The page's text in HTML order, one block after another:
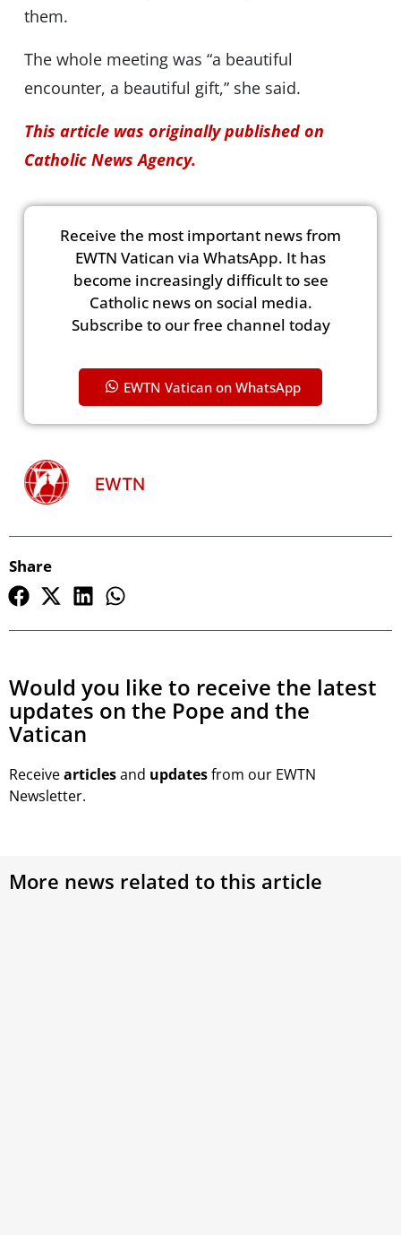
them.
The whole meeting was “a beautiful
encounter, a beautiful gift,” she said.
This article was originally published on
Catholic News Agency.
Receive the most important news from
EWTN Vatican via WhatsApp. It has
become increasingly difficult to see
Catholic news on social media.
Subscribe to our free channel today
EWTN Vatican on WhatsApp
EWTN
Share
Would you like to receive the latest
updates on the Pope and the
Vatican
Receivearticlesand updatesfrom our EWTN
Newsletter.
More news related to this article